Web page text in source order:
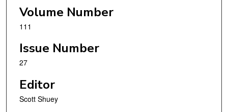
Volume Number
111
Issue Number
27
Editor
Scott Shuey